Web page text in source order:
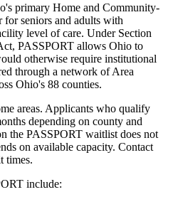
primary Home and Community-
seniors and adults with
level of care. Under Section
PASSPORT allows Ohio to
otherwise require institutional
through a network of Area
Ohio's 88 counties.
areas. Applicants who qualify
depending on county and
the PASSPORT waitlist does not
on available capacity. Contact
times.
include: